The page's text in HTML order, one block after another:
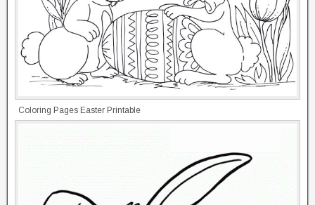
Coloring Pages Easter Printable